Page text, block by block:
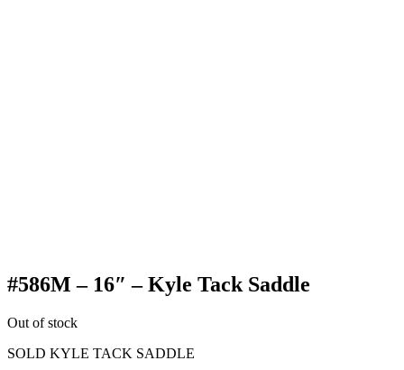
#586M – 16″ – Kyle Tack Saddle
Out of stock
SOLD KYLE TACK SADDLE